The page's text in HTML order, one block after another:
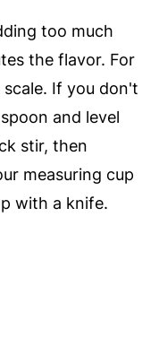
too much
the flavor. For
scale. If you don't
and level
stir, then
measuring cup
with a knife.